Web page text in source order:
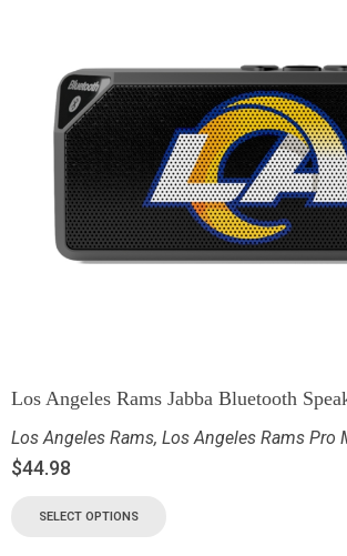
Los Angeles Rams Jabba Bluetooth
Los Angeles Rams, Los Angeles Rams Pro
$44.98
SELECT OPTIONS